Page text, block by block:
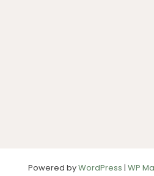
Powered byWordPress | WP